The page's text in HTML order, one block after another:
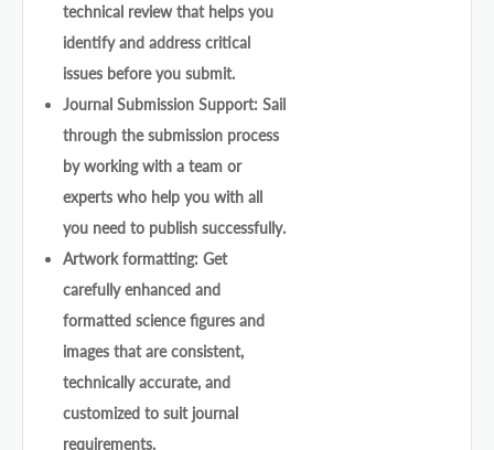
technical review that helps you
identify and address critical
issues before you submit.
Journal Submission Support: Sail
through the submission process
by working with a team or
experts who help you with all
you need to publish successfully.
Artwork formatting: Get
carefully enhanced and
formatted science figures and
images that are consistent,
technically accurate, and
customized to suit journal
requirements.